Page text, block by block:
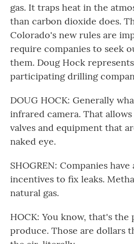
gas. It traps heat in the
than carbon dioxide does.
Colorado's new rules are
require companies to seek
them. Doug Hock
participating drilling
DOUG HOCK: Generally
infrared camera. That
valves and equipment that
naked eye.
SHOGREN: Companies
incentives to fix leaks.
natural gas.
HOCK: You know, that's
produce. Those are dollars